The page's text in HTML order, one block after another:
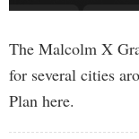
The Malcolm X
for several cities
Plan here.